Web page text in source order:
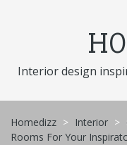
Interior design
Homedizz > Interior >
Rooms For Your